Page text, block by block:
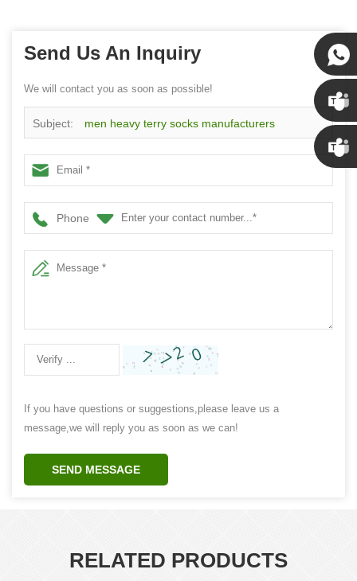
Send Us An Inquiry
We will contact you as soon as possible!
Subject: men heavy terry socks manufacturers
wholesale custom mens socks
Phone
If you have questions or suggestions,please leave us a
message,we will reply you as soon as we can!
SEND MESSAGE
RELATED PRODUCTS
Susan
Susan